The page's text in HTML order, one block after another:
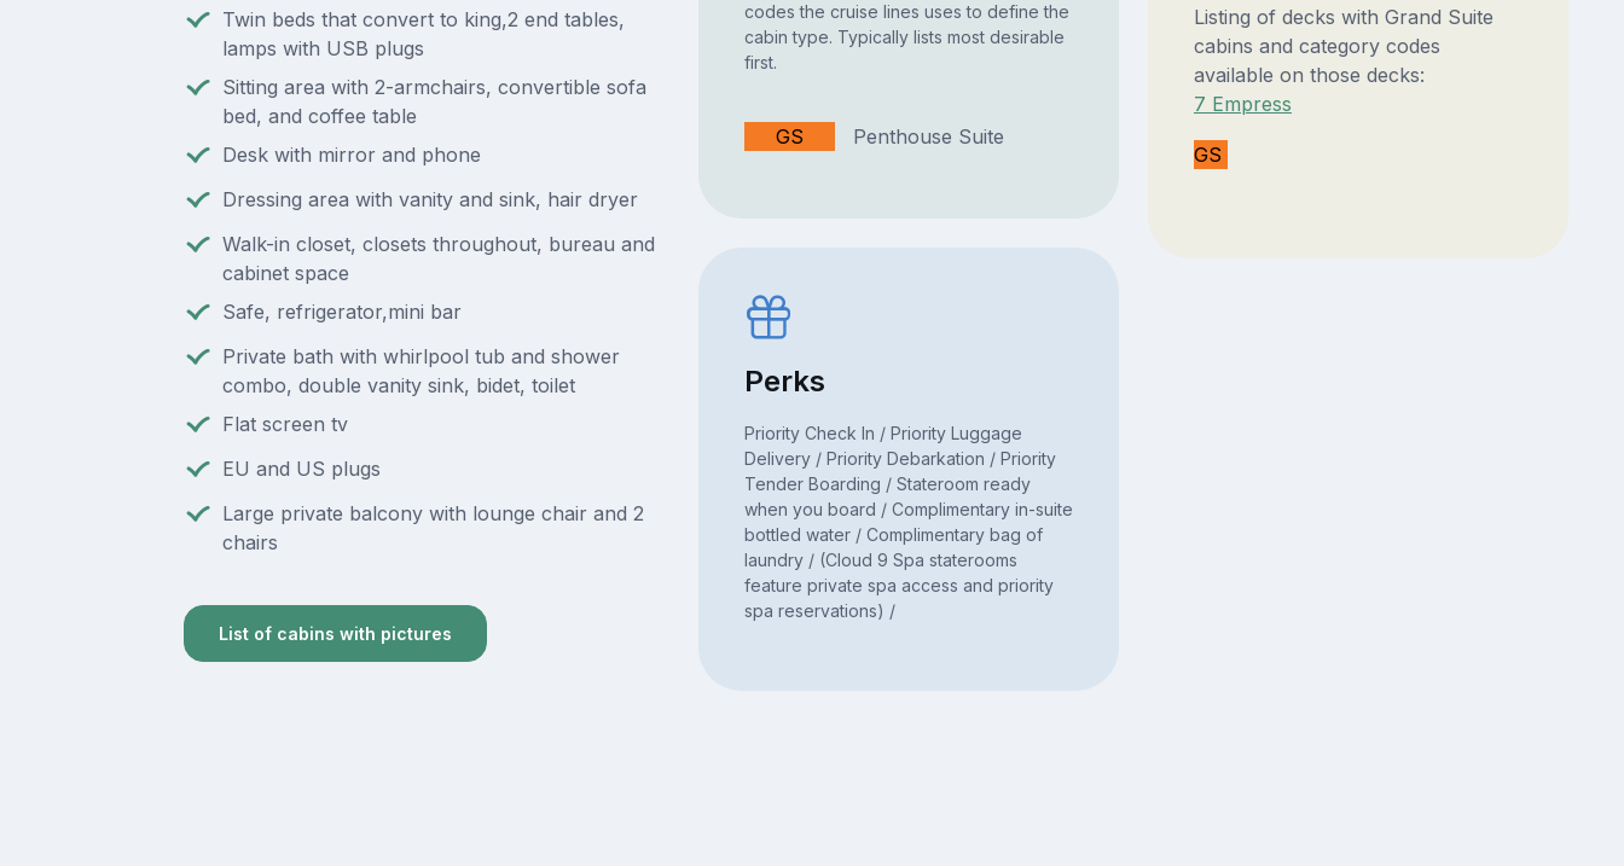
Twin beds that convert to king,2 end tables,
lamps with USB plugs
Sitting area with 2-armchairs, convertible sofa
bed, and coffee table
Desk with mirror and phone
Dressing area with vanity and sink, hair dryer
Walk-in closet, closets throughout, bureau and
cabinet space
Safe, refrigerator,mini bar
Private bath with whirlpool tub and shower
combo, double vanity sink, bidet, toilet
Flat screen tv
EU and US plugs
Large private balcony with lounge chair and 2
chairs
List of cabins with pictures
codes the cruise lines uses to define the
cabin type. Typically lists most desirable
first.
GS Penthouse Suite
Perks
Priority Check In / Priority Luggage
Delivery / Priority Debarkation / Priority
Tender Boarding / Stateroom ready
when you board / Complimentary in-suite
bottled water / Complimentary bag of
laundry / (Cloud 9 Spa staterooms
feature private spa access and priority
spa reservations) /
Listing of decks with Grand Suite
cabins and category codes
available on those decks:
7 Empress
GS